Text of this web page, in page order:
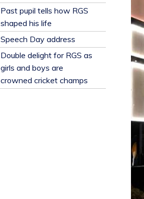
Past pupil tells how RGS
shaped his life
​Speech Day address
Double delight for RGS as
girls and boys are
crowned cricket champs